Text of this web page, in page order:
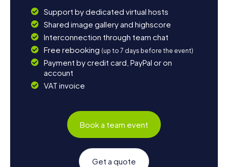
Support by dedicated virtual hosts
Shared image gallery and highscore
Interconnection through team chat
Free rebooking (up to 7 days before the event)
Payment by credit card, PayPal or on
account
VAT invoice
Book a team event
Get a quote